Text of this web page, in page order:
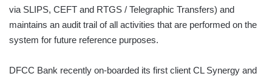
via SLIPS, CEFT and RTGS / Telegraphic Transfers) and
maintains an audit trail of all activities that are performed on the
system for future reference purposes.
DFCC Bank recently on-boarded its first client CL Synergy and